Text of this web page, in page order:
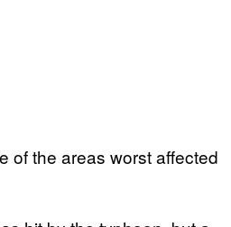
of the areas worst affected